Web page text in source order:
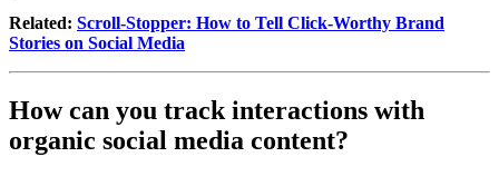
Related: Scroll-Stopper: How to Tell Click-Worthy Brand
Stories on Social Media
How can you track interactions with
organic social media content?